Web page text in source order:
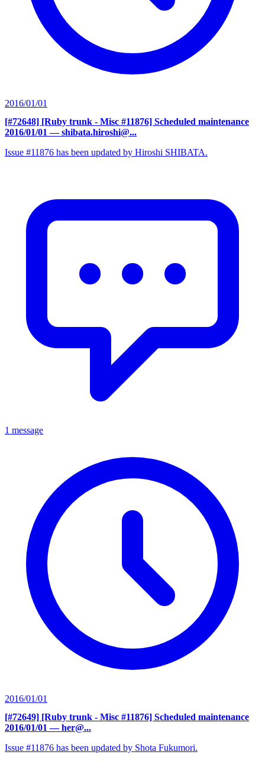
2016/01/01
[#72648] [Ruby trunk - Misc #11876] Scheduled maintenance
2016/01/01 — shibata.hiroshi@...
Issue #11876 has been updated by Hiroshi SHIBATA.
1 message
2016/01/01
[#72649] [Ruby trunk - Misc #11876] Scheduled maintenance
2016/01/01 — her@...
Issue #11876 has been updated by Shota Fukumori.